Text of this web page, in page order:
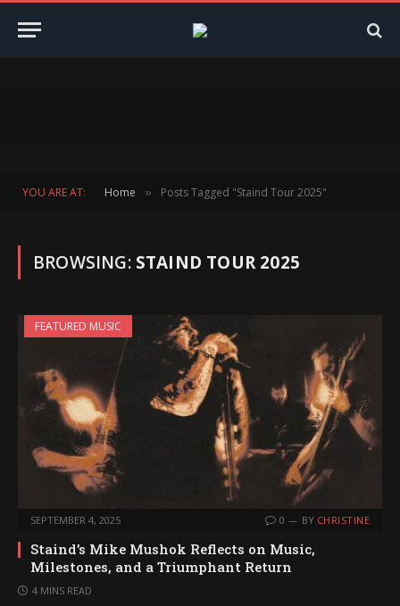
YOU ARE AT: Home » Posts Tagged "Staind Tour 2025"
BROWSING: STAIND TOUR 2025
FEATURED MUSIC
SEPTEMBER 4, 2025 0 BY CHRISTINE
Staind’s Mike Mushok Reflects on Music,
Milestones, and a Triumphant Return
4 MINS READ